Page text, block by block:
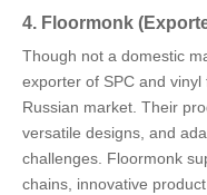
4. Floormonk
Though not a domestic
exporter of SPC and
Russian market. Their
versatile designs, and
challenges. Floormonk
chains, innovative